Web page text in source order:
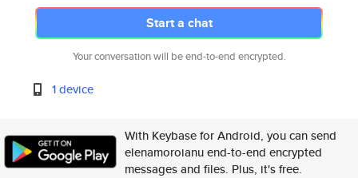
Start a chat
Your conversation will be end-to-end encrypted.
1 device
With Keybase for Android, you can send
elenamoroianu end-to-end encrypted
messages and files. Plus, it's free.